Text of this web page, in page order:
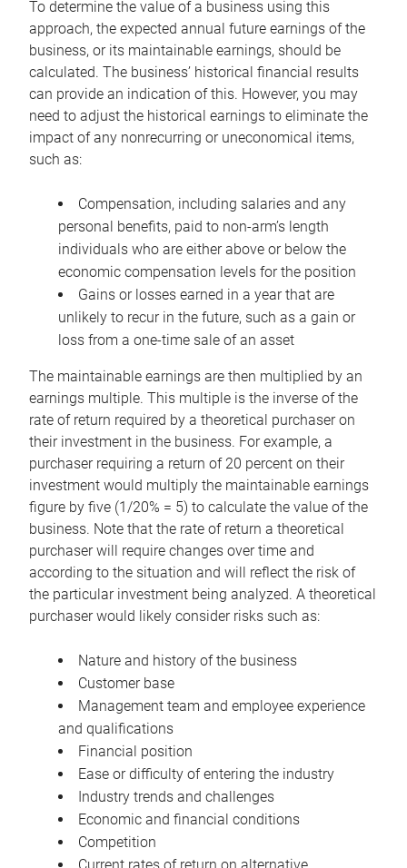
To determine the value of a business using this
approach, the expected annual future earnings of the
business, or its maintainable earnings, should be
calculated. The business’ historical financial results
can provide an indication of this. However, you may
need to adjust the historical earnings to eliminate the
impact of any nonrecurring or uneconomical items,
such as:
Compensation, including salaries and any
personal benefits, paid to non-arm’s length
individuals who are either above or below the
economic compensation levels for the position
Gains or losses earned in a year that are
unlikely to recur in the future, such as a gain or
loss from a one-time sale of an asset
The maintainable earnings are then multiplied by an
earnings multiple. This multiple is the inverse of the
rate of return required by a theoretical purchaser on
their investment in the business. For example, a
purchaser requiring a return of 20 percent on their
investment would multiply the maintainable earnings
figure by five (1/20% = 5) to calculate the value of the
business. Note that the rate of return a theoretical
purchaser will require changes over time and
according to the situation and will reflect the risk of
the particular investment being analyzed. A theoretical
purchaser would likely consider risks such as:
Nature and history of the business
Customer base
Management team and employee experience
and qualifications
Financial position
Ease or difficulty of entering the industry
Industry trends and challenges
Economic and financial conditions
Competition
Current rates of return on alternative